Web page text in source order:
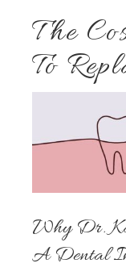
The
To
Why Dr.
A Dental